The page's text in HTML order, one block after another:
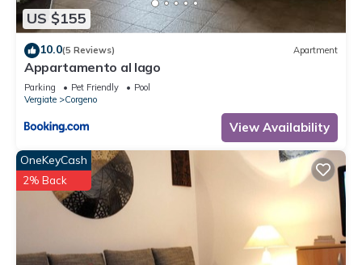
US $155
10.0(5 Reviews) Apartment
Appartamento al lago
Parking Pet Friendly
Pool
Vergiate
Corgeno
View Availability
OneKeyCash
2% Back